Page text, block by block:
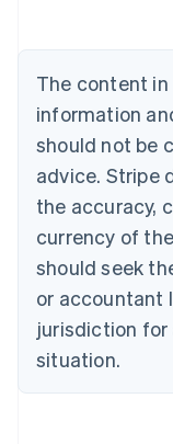
The content
information
should not be
advice. Stripe
the accuracy,
currency of
should seek
or accountant
jurisdiction for
situation.
Canada
English Français
Croatia
English Italiano
Cyprus
Czech
English
Denmark
English
Estonia
English
English Svenska
France